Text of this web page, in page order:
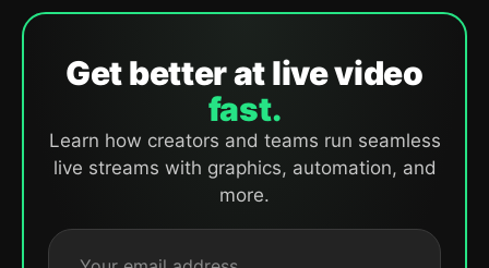
Get better at live video
fast.
Learn how creators and teams run seamless
live streams with graphics, automation, and
more.